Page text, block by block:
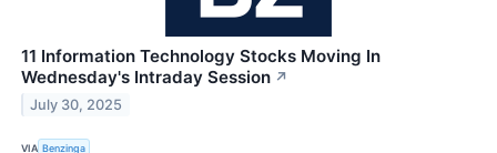
11 Information Technology Stocks Moving In
Wednesday's Intraday Session ↗
July 30, 2025
VIA Benzinga